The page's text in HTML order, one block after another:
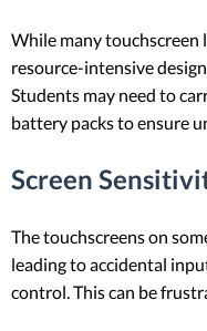
While many
resource-intensive
Students may need to
battery packs to ensure
Screen
The touchscreens on
leading to accidental
control. This can be